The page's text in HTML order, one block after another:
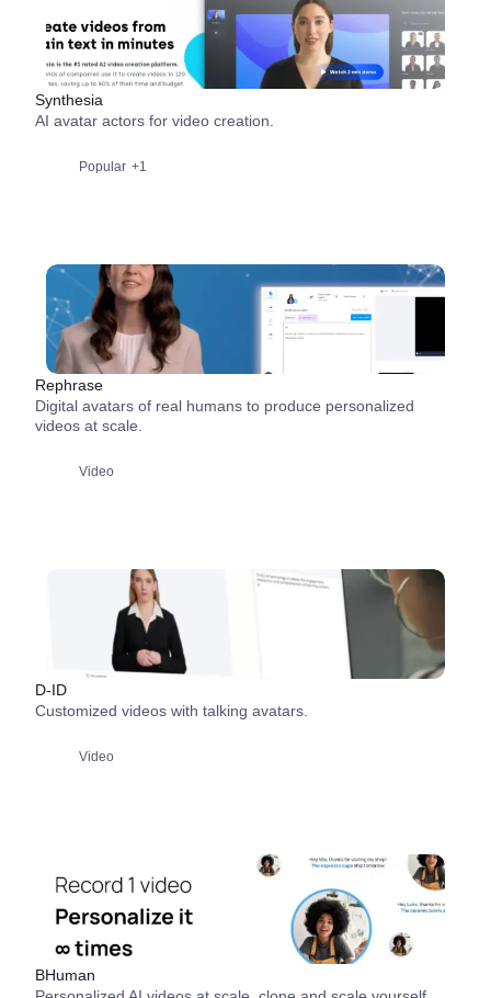
Synthesia
AI avatar actors for video creation.
Popular +1
Rephrase
Digital avatars of real humans to produce personalized
videos at scale.
Video
D-ID
Customized videos with talking avatars.
Video
BHuman